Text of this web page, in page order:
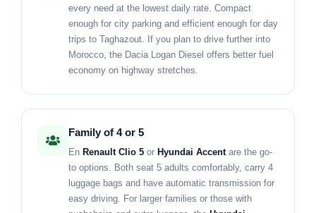
every need at the lowest daily rate. Compact
enough for city parking and efficient enough for day
trips to Taghazout. If you plan to drive further into
Morocco, the Dacia Logan Diesel offers better fuel
economy on highway stretches.
Family of 4 or 5
En Renault Clio 5 or Hyundai Accentare the go-
to options. Both seat 5 adults comfortably, carry 4
luggage bags and have automatic transmission for
easy driving. For larger families or those with